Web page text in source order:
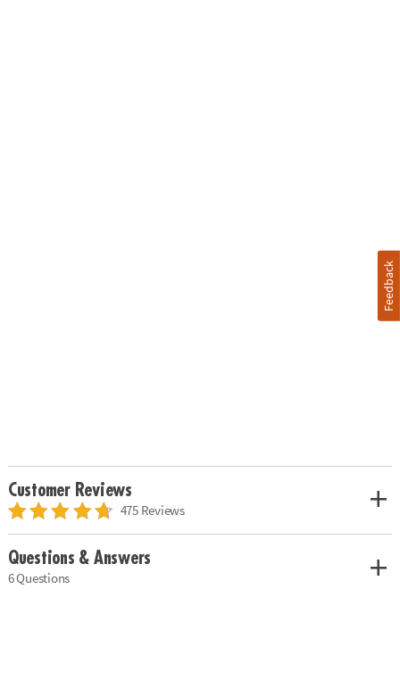
Customer Reviews
475 Reviews
Questions & Answers
6 Questions
Feedback